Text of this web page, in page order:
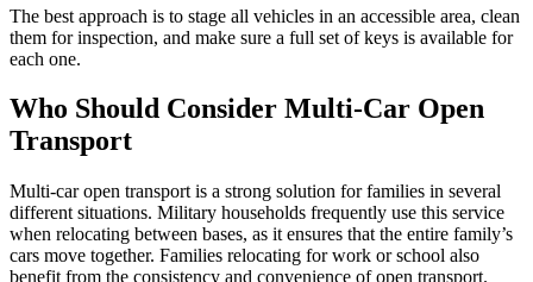
The best approach is to stage all vehicles in an accessible area, clean
them for inspection, and make sure a full set of keys is available for
each one.
Who Should Consider Multi-Car Open
Transport
Multi-car open transport is a strong solution for families in several
different situations. Military households frequently use this service
when relocating between bases, as it ensures that the entire family’s
cars move together. Families relocating for work or school also
benefit from the consistency and convenience of open transport.